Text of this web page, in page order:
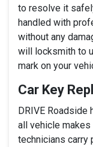
to resolve it
handled with
without any
will locksmith to
mark on your
Car Key
DRIVE Roadside
all vehicle
technicians carry